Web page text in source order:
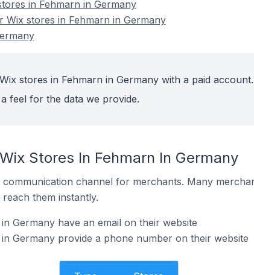
in Fehmarn in Germany
stores in Fehmarn in Germany
stores in Fehmarn in Germany with a paid account.
feel for the data we provide.
Stores In Fehmarn In Germany
channel for merchants. Many
them instantly.
Germany have an email on their website
Germany provide a phone number on their website